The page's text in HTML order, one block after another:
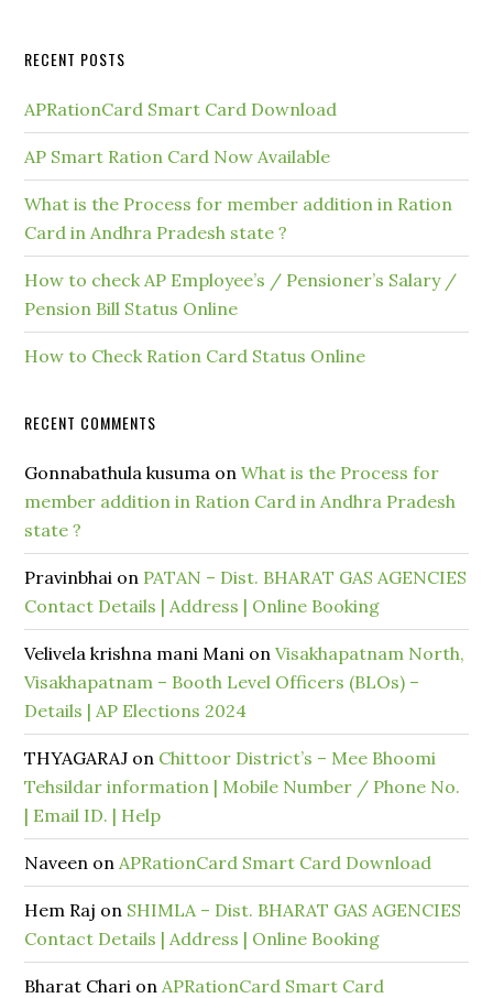
RECENT POSTS
APRationCard Smart Card Download
AP Smart Ration Card Now Available
What is the Process for member addition in Ration
Card in Andhra Pradesh state ?
How to check AP Employee’s / Pensioner’s Salary /
Pension Bill Status Online
How to Check Ration Card Status Online
RECENT COMMENTS
Gonnabathula kusuma onWhat is the Process for
member addition in Ration Card in Andhra Pradesh
state ?
Pravinbhai on PATAN – Dist. BHARAT GAS AGENCIES
Contact Details | Address | Online Booking
Velivela krishna mani Mani onVisakhapatnam North,
Visakhapatnam – Booth Level Officers (BLOs) –
Details | AP Elections 2024
THYAGARAJ on Chittoor District’s – Mee Bhoomi
Tehsildar information | Mobile Number / Phone No.
| Email ID. | Help
Naveen onAPRationCard Smart Card Download
Hem Raj on SHIMLA – Dist. BHARAT GAS AGENCIES
Contact Details | Address | Online Booking
Bharat Chari onAPRationCard Smart Card